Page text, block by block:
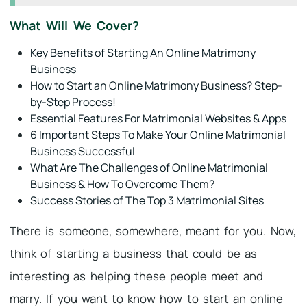
What Will We Cover?
Key Benefits of Starting An Online Matrimony
Business
How to Start an Online Matrimony Business? Step-
by-Step Process!
Essential Features For Matrimonial Websites & Apps
6 Important Steps To Make Your Online Matrimonial
Business Successful
What Are The Challenges of Online Matrimonial
Business & How To Overcome Them?
Success Stories of The Top 3 Matrimonial Sites
There is someone, somewhere, meant for you. Now,
think of starting a business that could be as
interesting as helping these people meet and
marry. If you want to know how to start an online